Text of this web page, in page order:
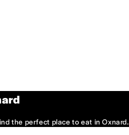
the perfect place to eat in Oxnard.